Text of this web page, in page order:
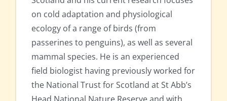
on cold adaptation and physiological
ecology of a range of birds (from
passerines to penguins), as well as several
mammal species. He is an experienced
field biologist having previously worked for
the National Trust for Scotland at St Abb’s